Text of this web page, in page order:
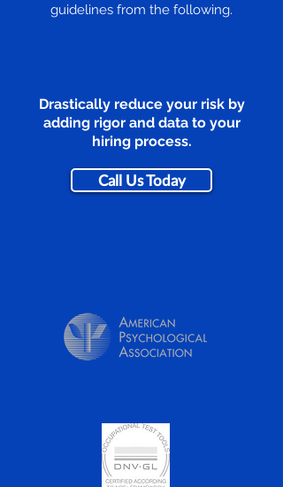
guidelines from the following.
Drastically reduce your risk by
adding rigor and data to your
hiring process.
Call Us Today